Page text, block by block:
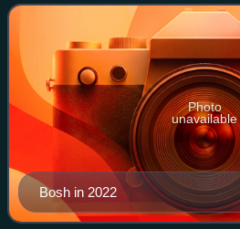
Georgia Tech before declaring for th
Bosh in 2022
Photo
unavailable